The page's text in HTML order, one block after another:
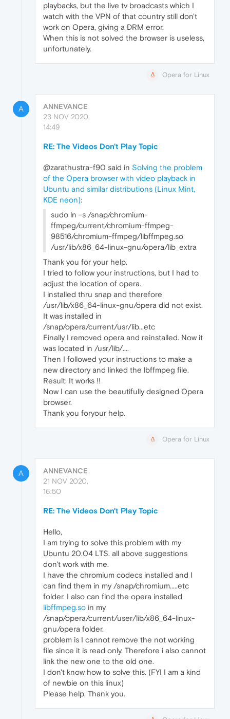
playbacks, but the live tv broadcasts which I
watch with the VPN of that country still don't
work on Opera, giving a DRM error.
When this is not solved the browser is useless,
unfortunately.
Opera for Linux
A
ANNEVANCE
23 NOV 2020,
14:49
RE: The Videos Don't Play Topic
@zarathustra-f90 said in Solving the problem
of the Opera browser with video playback in
Ubuntu and similar distributions (Linux Mint,
KDE neon):
sudo ln -s /snap/chromium-
ffmpeg/current/chromium-ffmpeg-
98516/chromium-ffmpeg/libffmpeg.so
/usr/lib/x86_64-linux-gnu/opera/lib_extra
Thank you for your help.
I tried to follow your instructions, but I had to
adjust the location of opera.
I installed thru snap and therefore
/usr/lib/x86_64-linux-gnu/opera did not exist.
It was installed in
/snap/opera/current/usr/lib...etc
Finally I removed opera and reinstalled. Now it
was located in /usr/lib/....
Then I followed your instructions to make a
new directory and linked the lbffmpeg file.
Result: It works !!
Now I can use the beautifully designed Opera
browser.
Thank you foryour help.
Opera for Linux
A
ANNEVANCE
21 NOV 2020,
16:50
RE: The Videos Don't Play Topic
Hello,
I am trying to solve this problem with my
Ubuntu 20.04 LTS. all above suggestions
don't work with me.
I have the chromium codecs installed and I
can find them in my /snap/chromium.....etc
folder. I also can find the opera installed
libffmpeg.so in my
/snap/opera/current/user/lib/x86_64-linux-
gnu/opera folder.
problem is I cannot remove the not working
file since it is read only. Therefore i also cannot
link the new one to the old one.
I don't know how to solve this. (FYI I am a kind
of newbie on this linux)
Please help. Thank you.